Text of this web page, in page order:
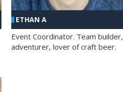
ETHAN A
Event Coordinator. Team builder,
adventurer, lover of craft beer.